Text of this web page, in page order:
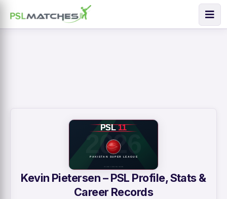
Kevin Pietersen – PSL Profile, Stats &
Career Records